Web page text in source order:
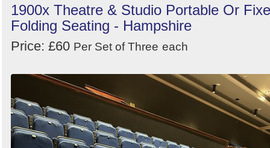
1900x Theatre & Studio Portable Or
Folding Seating - Hampshire
Price: £60 Per Set of Three each